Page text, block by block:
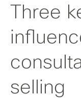
Three
selling